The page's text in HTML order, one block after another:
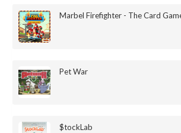
Marbel Firefighter - The Card
Pet War
$tockLab